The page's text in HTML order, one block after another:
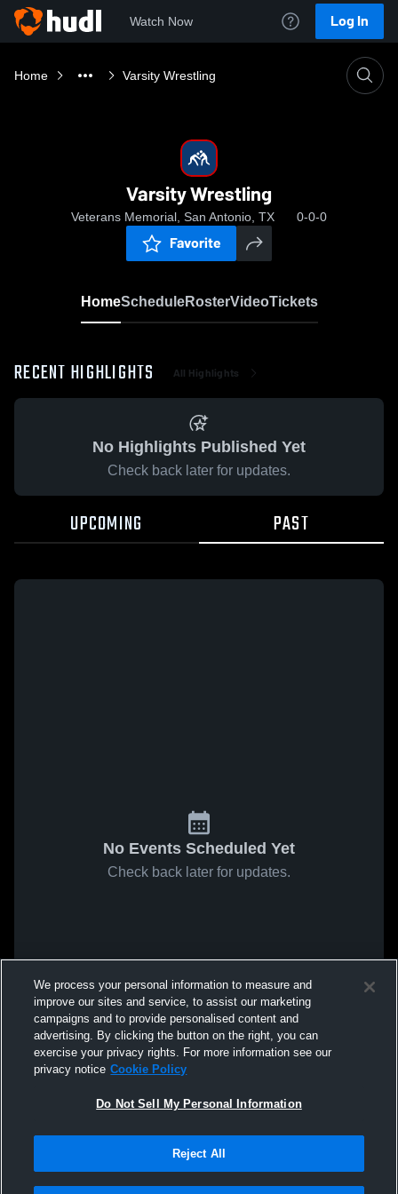
Watch Now Log In
Home Varsity Wrestling
Varsity Wrestling
Veterans Memorial, San Antonio, TX 0-0-0
Favorite
HomeScheduleRosterVideoTickets
RECENT HIGHLIGHTS All Highlights
No Highlights Published Yet
Check back later for updates.
UPCOMING PAST
No Events Scheduled Yet
Check back later for updates.
We process your personal information to measure and
improve our sites and service, to assist our marketing
campaigns and to provide personalised content and
advertising. By clicking the button on the right, you can
exercise your privacy rights. For more information see our
privacy notice Cookie Policy
Do Not Sell My Personal Information
Reject All